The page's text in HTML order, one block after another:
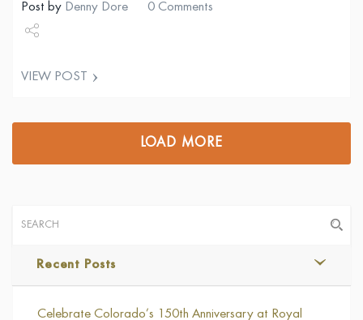
Post by Denny Dore 0 Comments
VIEW POST
LOAD MORE
Recent Posts
Celebrate Colorado’s 150th Anniversary at Royal